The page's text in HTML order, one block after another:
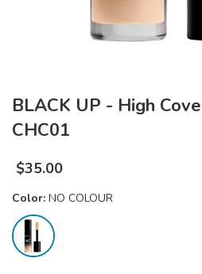
BLACK UP - High
CHC01
$35.00
Color: NO COLOUR